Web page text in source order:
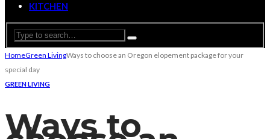
KITCHEN
HomeGreen LivingWays to choose an Oregon elopement package for your
special day
GREEN LIVING
Ways to